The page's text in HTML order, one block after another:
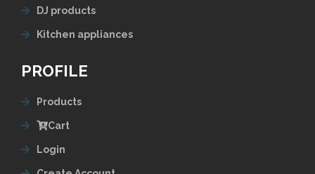
DJ products
Kitchen appliances
PROFILE
Products
Cart
Login